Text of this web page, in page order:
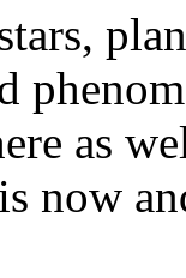
as
now